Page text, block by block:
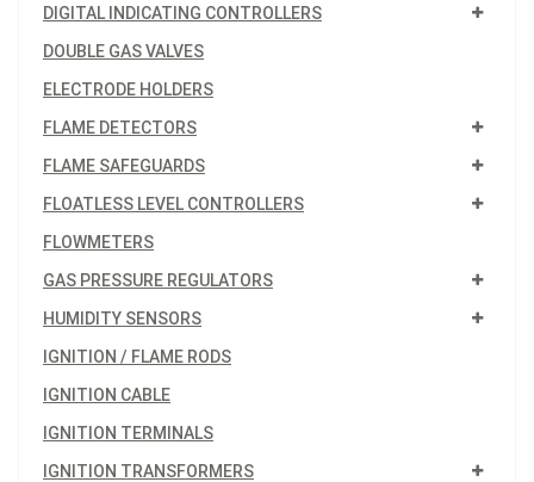
DIGITAL INDICATING CONTROLLERS
DOUBLE GAS VALVES
ELECTRODE HOLDERS
FLAME DETECTORS
FLAME SAFEGUARDS
FLOATLESS LEVEL CONTROLLERS
FLOWMETERS
GAS PRESSURE REGULATORS
HUMIDITY SENSORS
IGNITION / FLAME RODS
IGNITION CABLE
IGNITION TERMINALS
IGNITION TRANSFORMERS